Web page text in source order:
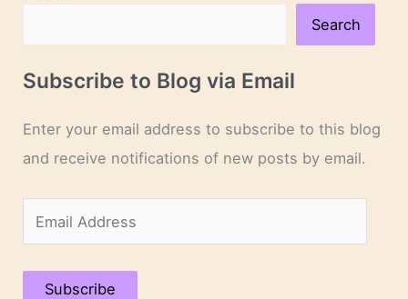
Search
Subscribe to Blog via Email
Enter your email address to subscribe to this blog
and receive notifications of new posts by email.
m
a
Subscribe